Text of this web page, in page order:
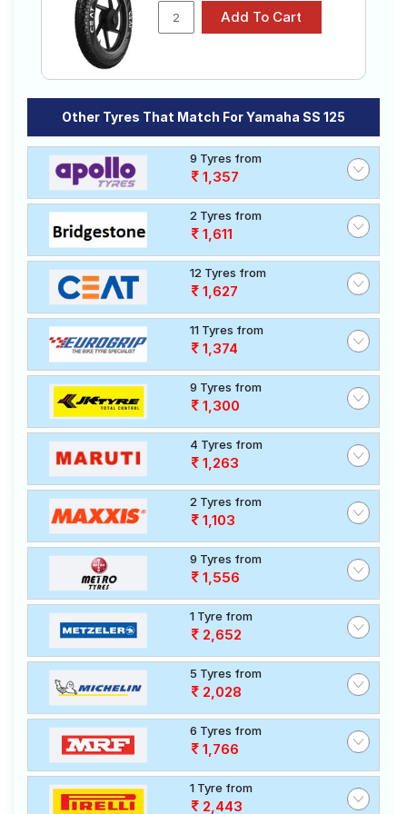
SPORT
Tubeless
CEAT GRIPP
Ralco SPEED
BLASTER
Tube Type,
Tubeless
Reise tourR
30-1
₹1714 - ₹4380
CEAT GRIPP
X3
₹1472 - ₹3815
Tube Type,
Choose Your Tyres for Yamaha SS 125
Select from a variety of tyre models to fit your Yamaha
SS 125. Compare prices and specifications to find the
best option for your vehicle.
Other Tyres That Match For Yamaha SS 125
9 Tyres from
1,357
2 Tyres from
1,611
12 Tyres from
1,627
11 Tyres from
1,374
9 Tyres from
1,300
4 Tyres from
1,263
2 Tyres from
1,103
9 Tyres from
1,556
1 Tyre from
2,652
5 Tyres from
2,028
6 Tyres from
1,766
1 Tyre from
2,443